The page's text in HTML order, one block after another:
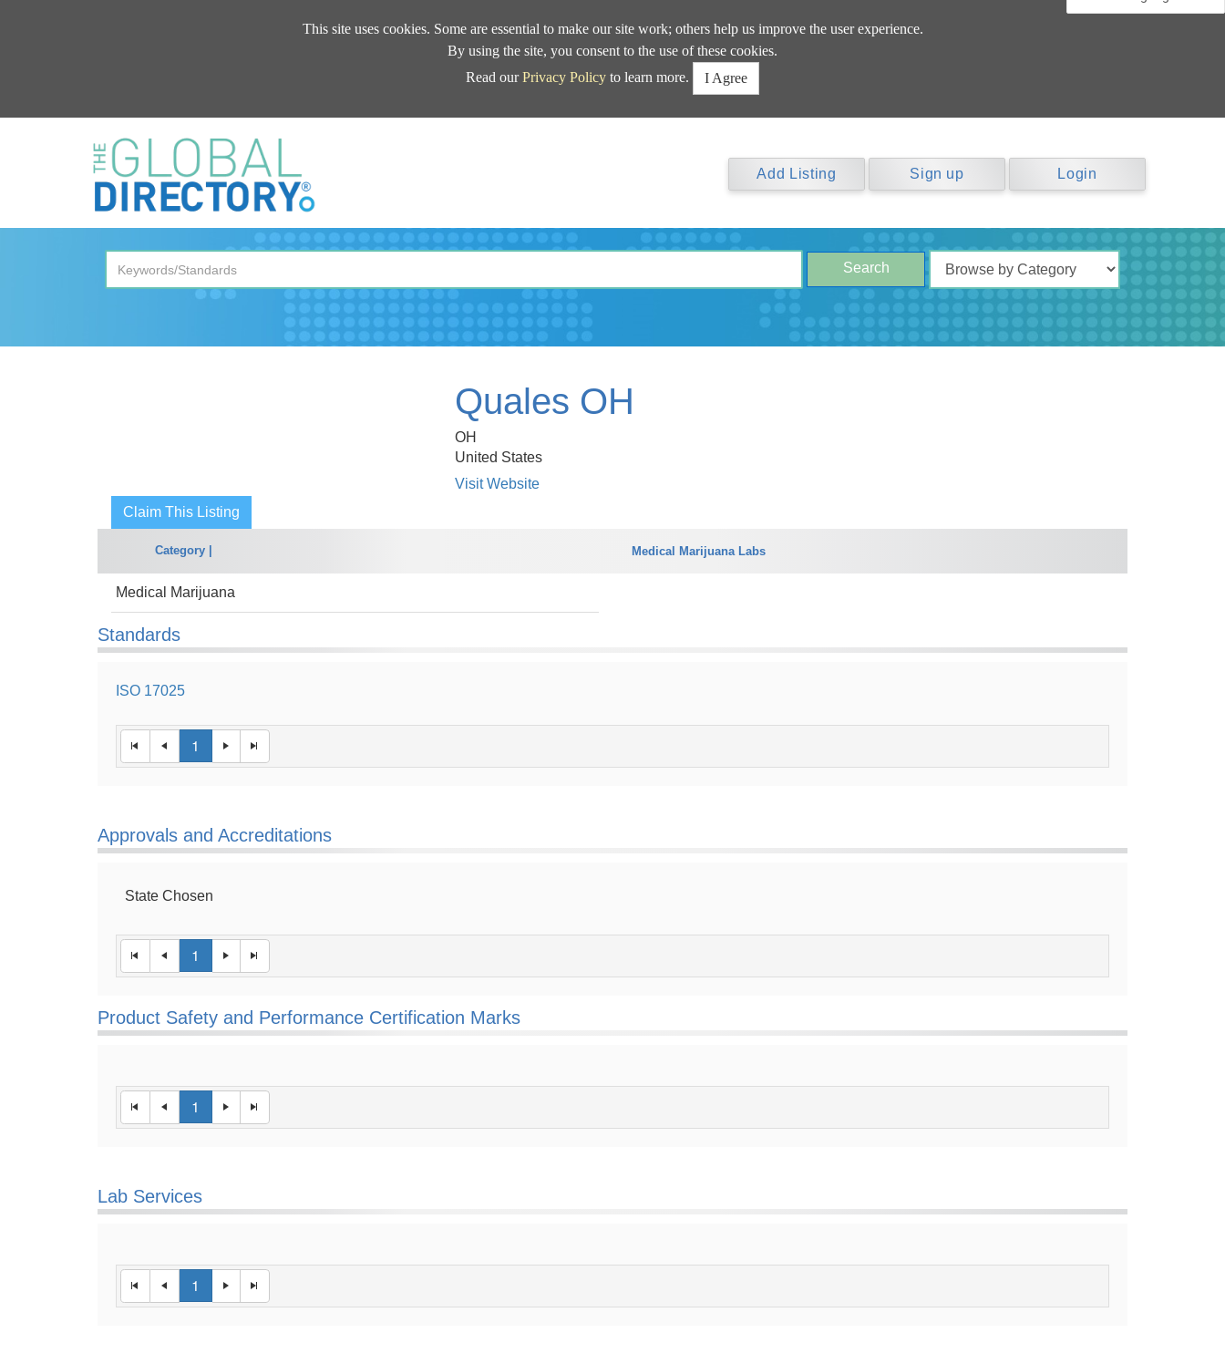
This site uses cookies. Some are essential to make our site work; others help us improve the user experience.
By using the site, you consent to the use of these cookies.
Read ourPrivacy Policy to learn more. I Agree
Add Listing Sign up Login
Search
Quales OH
OH
United States
Visit Website
Claim This Listing
Category | Medical Marijuana Labs
Medical Marijuana
Standards
ISO 17025
1
Approvals and Accreditations
State Chosen
1
Product Safety and Performance Certification Marks
1
Lab Services
1